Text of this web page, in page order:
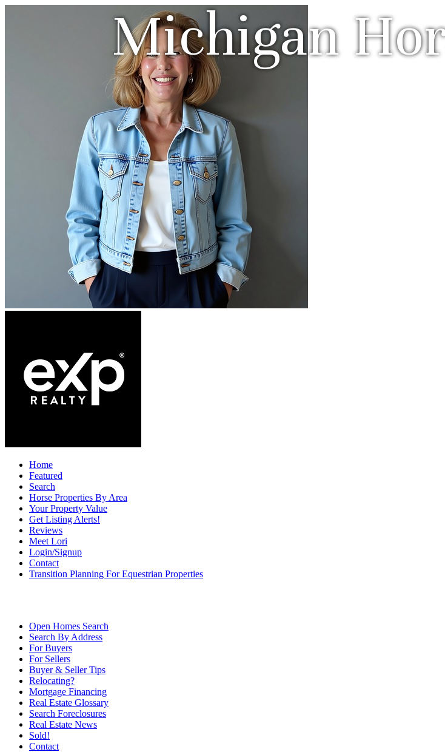
Michigan
Home
Featured
Search
Horse Properties By Area
Your Property Value
Get Listing Alerts!
Reviews
Meet Lori
Login/Signup
Contact
Transition Planning For Equestrian Properties
Open Homes Search
Search By Address
For Buyers
For Sellers
Buyer & Seller Tips
Relocating?
Mortgage Financing
Real Estate Glossary
Search Foreclosures
Real Estate News
Sold!
Contact